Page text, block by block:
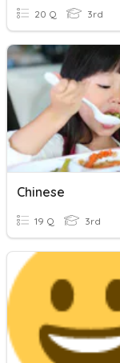
20 Q 3rd
Chinese
19 Q 3rd